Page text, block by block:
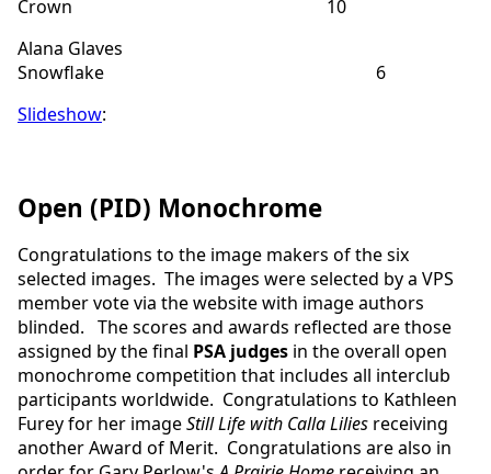
Crown 10
Alana Glaves
Snowflake 6
Slideshow:
Open (PID) Monochrome
Congratulations to the image makers of the six
selected images. The images were selected by a VPS
member vote via the website with image authors
blinded. The scores and awards reflected are those
assigned by the final PSA judges in the overall open
monochrome competition that includes all interclub
participants worldwide. Congratulations to Kathleen
Furey for her imageStill Life with Calla Lilies receiving
another Award of Merit. Congratulations are also in